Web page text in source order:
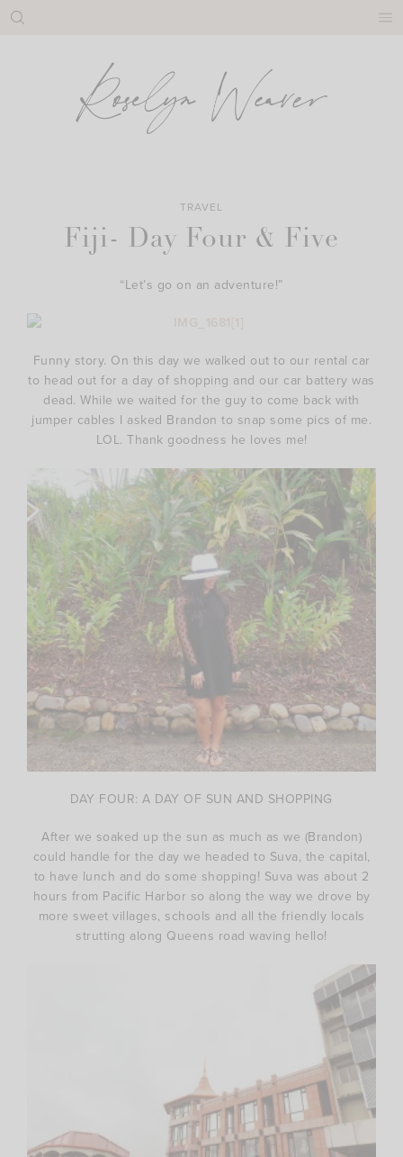
Skip
TRAVEL
Fiji- Day Four & Five
“Let’s go on an adventure!”
Funny story. On this day we walked out to our rental car
to head out for a day of shopping and our car battery was
dead. While we waited for the guy to come back with
jumper cables I asked Brandon to snap some pics of me.
LOL. Thank goodness he loves me!
DAY FOUR: A DAY OF SUN AND SHOPPING
After we soaked up the sun as much as we (Brandon)
could handle for the day we headed to Suva, the capital,
to have lunch and do some shopping! Suva was about 2
hours from Pacific Harbor so along the way we drove by
more sweet villages, schools and all the friendly locals
strutting along Queens road waving hello!